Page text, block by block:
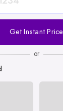
Get Instant Price
or